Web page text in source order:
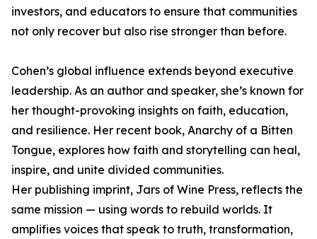
investors, and educators to ensure that communities
not only recover but also rise stronger than before.
Cohen’s global influence extends beyond executive
leadership. As an author and speaker, she’s known for
her thought-provoking insights on faith, education,
and resilience. Her recent book, Anarchy of a Bitten
Tongue, explores how faith and storytelling can heal,
inspire, and unite divided communities.
Her publishing imprint, Jars of Wine Press, reflects the
same mission — using words to rebuild worlds. It
amplifies voices that speak to truth, transformation,